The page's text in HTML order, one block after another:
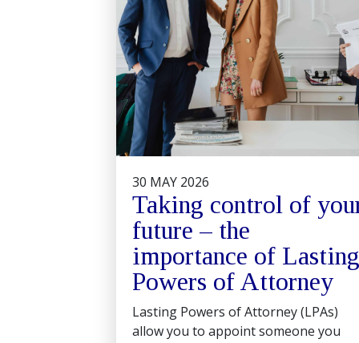
30 MAY 2026
Taking control of
future – the
importance of Lasting
Powers of Attorney
Lasting Powers of Attorney (LPAs)
allow you to appoint someone you